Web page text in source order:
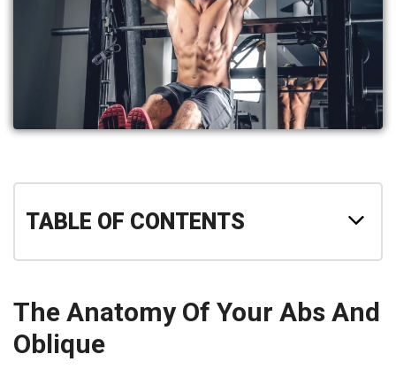
TABLE OF CONTENTS
The Anatomy Of Your Abs And
Oblique